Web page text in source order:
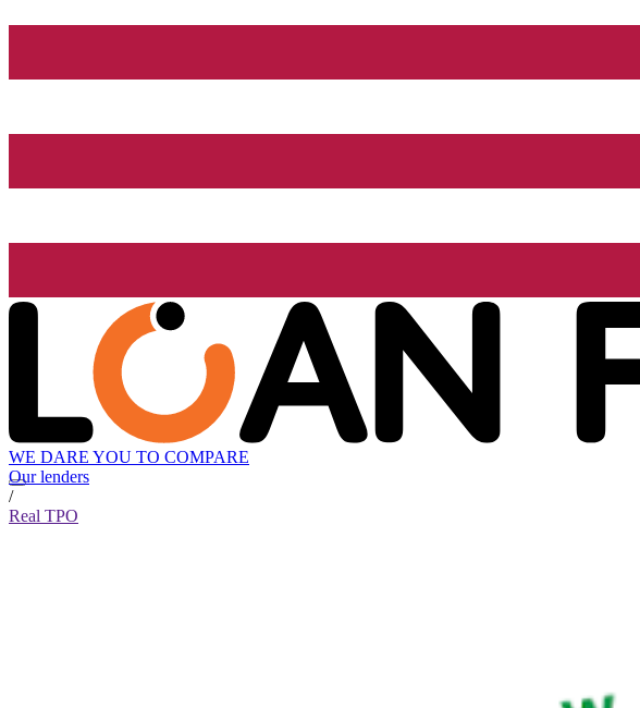
WE DARE YOU TO COMPARE
Our lenders
/
Real TPO